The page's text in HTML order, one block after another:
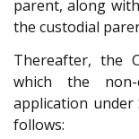
parent, along
the custodial
Thereafter, the
which the
application under
follows: